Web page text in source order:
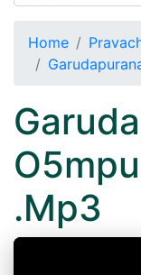
Home
.Mp3